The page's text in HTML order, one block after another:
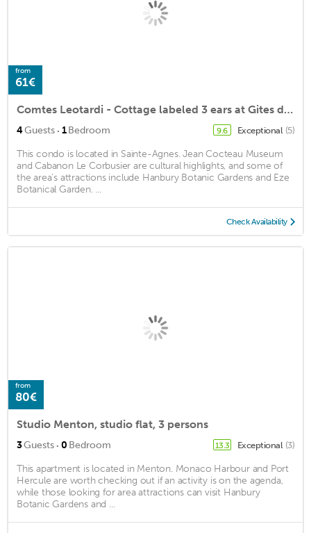
from
61€
Comtes Leotardi - Cottage labeled 3 ears at Gites de France
4Guests · 1Bedroom 9.6 Exceptional (5)
This condo is located in Sainte-Agnes. Jean Cocteau Museum
and Cabanon Le Corbusier are cultural highlights, and some of
the area's attractions include Hanbury Botanic Gardens and Eze
Botanical Garden. ...
Check Availability
from
80€
Studio Menton, studio flat, 3 persons
3Guests · 0 Bedroom 13.3 Exceptional (3)
This apartment is located in Menton. Monaco Harbour and Port
Hercule are worth checking out if an activity is on the agenda,
while those looking for area attractions can visit Hanbury
Botanic Gardens and ...